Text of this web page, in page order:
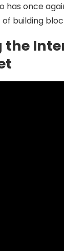
has once
building
the